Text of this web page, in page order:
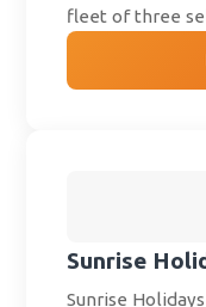
fleet of three
Sunrise
Sunrise